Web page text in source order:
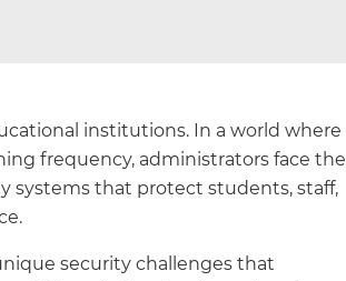
institutions. In a world where
frequency, administrators face the
systems that protect students, staff,
security challenges that